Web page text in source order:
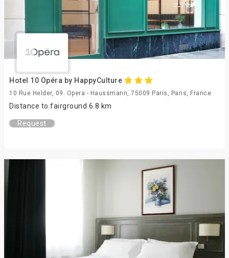
Hotel 10 Opéra by HappyCulture
10 Rue Helder, 09. Opera - Haussmann, 75009 Paris, Paris, France
Distance to fairground 6.8 km
Request